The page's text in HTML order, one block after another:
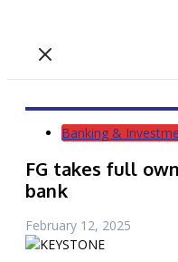
Banking &
FG takes full
bank
February 12, 2025